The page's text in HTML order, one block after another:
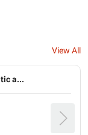
View All
a...